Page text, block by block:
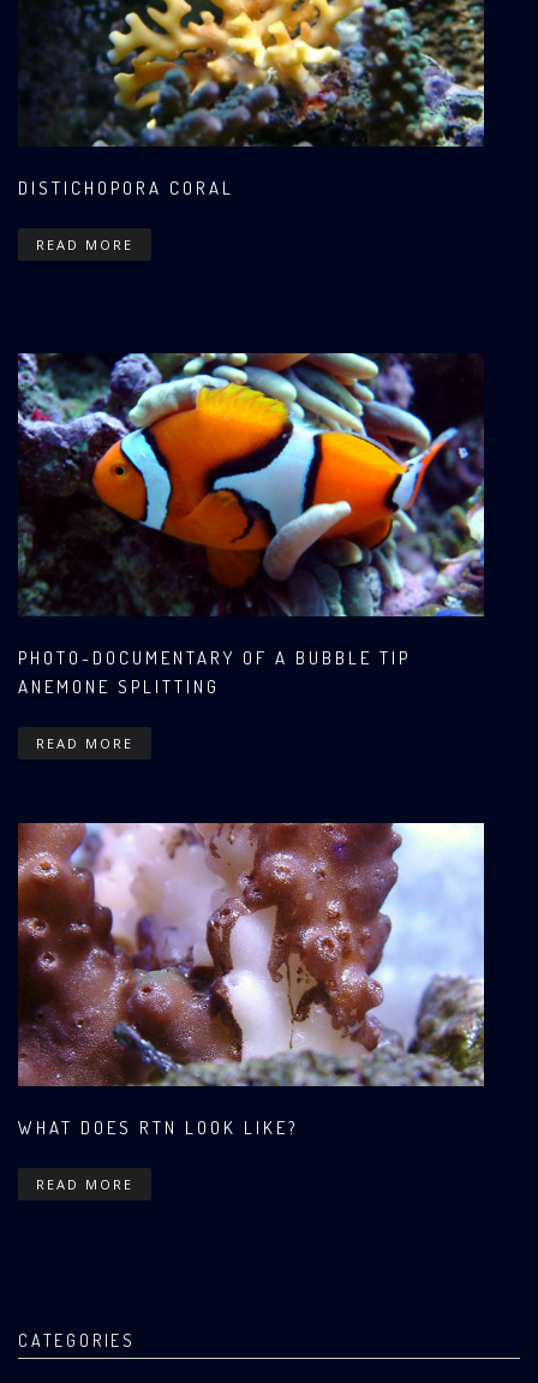
DISTICHOPORA CORAL
READ MORE
PHOTO-DOCUMENTARY OF A BUBBLE TIP
ANEMONE SPLITTING
READ MORE
WHAT DOES RTN LOOK LIKE?
READ MORE
CATEGORIES